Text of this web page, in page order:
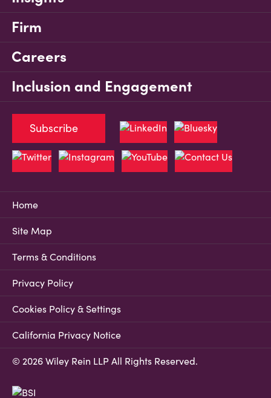
Firm
Careers
Inclusion and Engagement
Home
Site Map
Terms & Conditions
Privacy Policy
Cookies Policy & Settings
California Privacy Notice
© 2026 Wiley Rein LLP All Rights Reserved.
Subscribe